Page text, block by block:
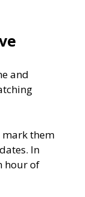
and
mark them
In
hour of